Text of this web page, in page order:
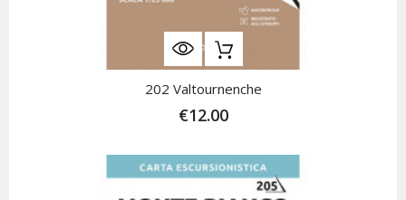
202 Valtournenche
€12.00